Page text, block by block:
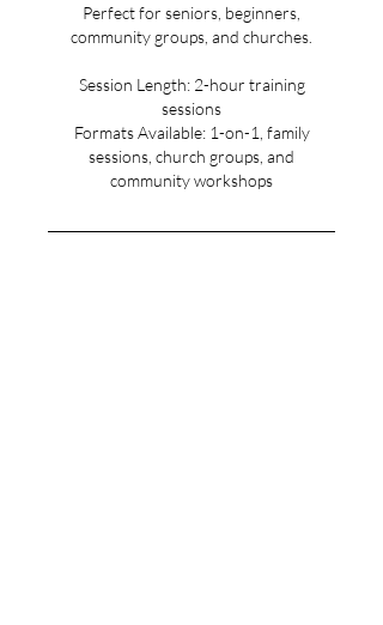
Perfect for seniors, beginners,
community groups, and churches.
Session Length: 2-hour training
sessions
Formats Available: 1-on-1, family
sessions, church groups, and
community workshops